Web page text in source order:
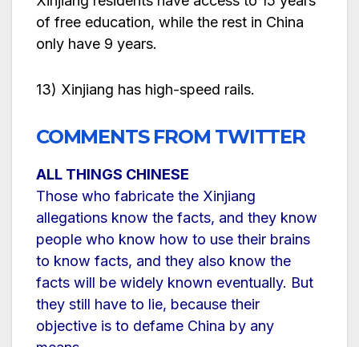
of free education, while the rest in China
only have 9 years.
13) Xinjiang has high-speed rails.
COMMENTS FROM TWITTER
ALL THINGS CHINESE
Those who fabricate the Xinjiang
allegations know the facts, and they know
people who know how to use their brains
to know facts, and they also know the
facts will be widely known eventually. But
they still have to lie, because their
objective is to defame China by any